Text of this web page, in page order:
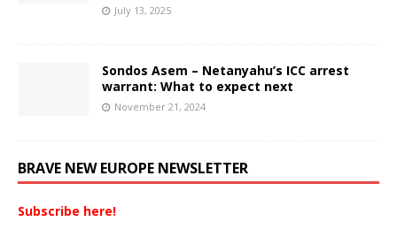
July 13, 2025
Sondos Asem – Netanyahu’s ICC arrest
warrant: What to expect next
November 21, 2024
BRAVE NEW EUROPE NEWSLETTER
Subscribe here!